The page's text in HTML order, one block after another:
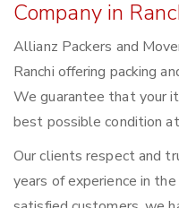
Company in
Allianz Packers and
Ranchi offering packing
We guarantee that your
best possible condition
Our clients respect and
years of experience in